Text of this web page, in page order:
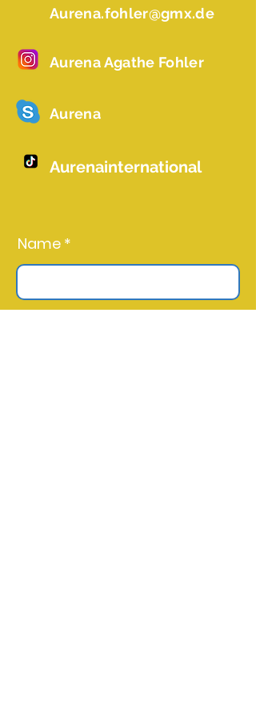
Aurena.fohler@gmx.de
Aurena Agathe Fohler
Aurena
Aurenainternational
Name *